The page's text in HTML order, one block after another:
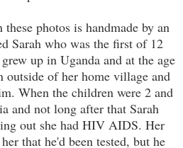
photos is handmade by an
Sarah who was the first of 12
up in Uganda and at the age
outside of her home village and
When the children were 2 and
and not long after that Sarah
out she had HIV AIDS. Her
that he'd been tested, but he